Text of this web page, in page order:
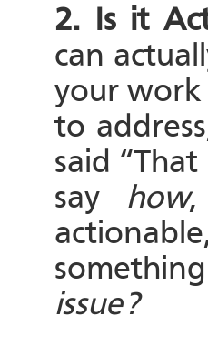
2. Is it
can
your work
to
said
say how,
issue?